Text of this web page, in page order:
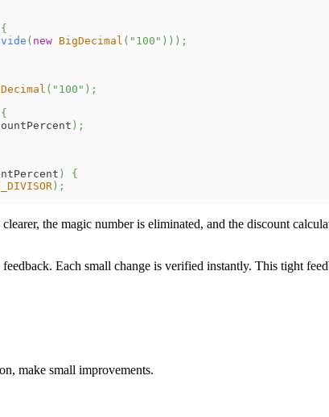
{
( new BigDecimal ( "100" ) ) ) ;
( "100" ) ;
{
) ;
)
{
) ;
the magic number is eliminated, and the discount
Each small change is verified instantly. This tight
make small improvements.